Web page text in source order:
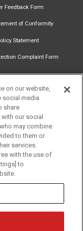
Feedback Form
of Conformity
Statement
Complaint Form
Download
Catalogue
on our website,
social media
share
our social
may combine
to them or
services.
with the use of
to